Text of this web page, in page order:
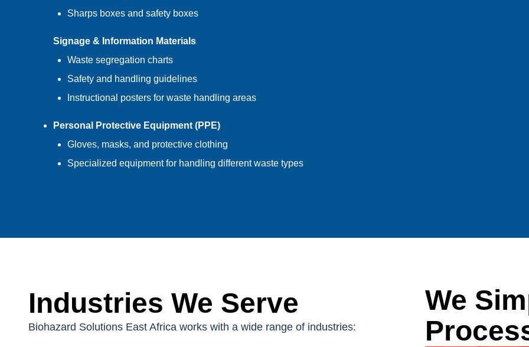
Sharps boxes and safety boxes
Signage & Information Materials
Waste segregation charts
Safety and handling guidelines
Instructional posters for waste handling areas
Personal Protective Equipment (PPE)
Gloves, masks, and protective clothing
Specialized equipment for handling different waste types
Industries We Serve
Biohazard Solutions East Africa works with a wide range of industries:
We